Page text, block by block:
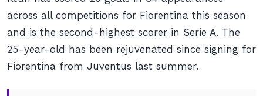
across all competitions for Fiorentina this season
and is the second-highest scorer in Serie A. The
25-year-old has been rejuvenated since signing for
Fiorentina from Juventus last summer.